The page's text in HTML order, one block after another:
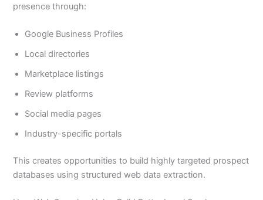
presence through:
Google Business Profiles
Local directories
Marketplace listings
Review platforms
Social media pages
Industry-specific portals
This creates opportunities to build highly targeted prospect
databases using structured web data extraction.